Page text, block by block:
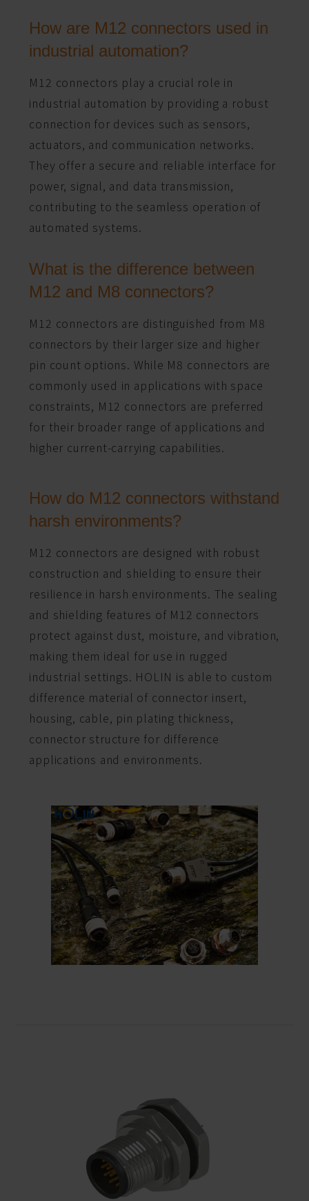
How are M12 connectors used in
industrial automation?
M12 connectors play a crucial role in
industrial automation by providing a robust
connection for devices such as sensors,
actuators, and communication networks.
They offer a secure and reliable interface for
power, signal, and data transmission,
contributing to the seamless operation of
automated systems.
What is the difference between
M12 and M8 connectors?
M12 connectors are distinguished from M8
connectors by their larger size and higher
pin count options. While M8 connectors are
commonly used in applications with space
constraints, M12 connectors are preferred
for their broader range of applications and
higher current-carrying capabilities.
How do M12 connectors withstand
harsh environments?
M12 connectors are designed with robust
construction and shielding to ensure their
resilience in harsh environments. The sealing
and shielding features of M12 connectors
protect against dust, moisture, and vibration,
making them ideal for use in rugged
industrial settings. HOLIN is able to custom
difference material of connector insert,
housing, cable, pin plating thickness,
connector structure for difference
applications and environments.